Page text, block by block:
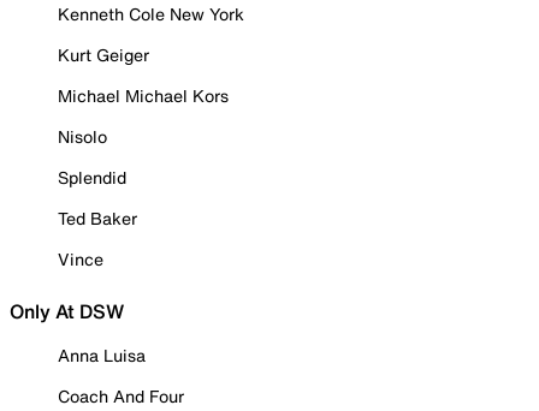
Kenneth Cole New York
Kurt Geiger
Michael Michael Kors
Nisolo
Splendid
Ted Baker
Vince
Only At DSW
Anna Luisa
Coach And Four